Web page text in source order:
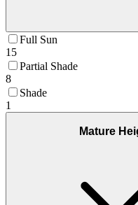
Full Sun
15
Partial Shade
8
Shade
1
Mature